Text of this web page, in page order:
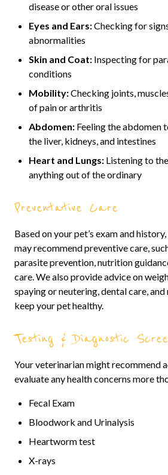
disease or other oral issues
Eyes and Ears:Checking for
abnormalities
Skin and Coat: Inspecting for
conditions
Mobility:Checking joints,
of pain or arthritis
Abdomen: Feeling the abdomen
the liver, kidneys, and intestines
Heart and Lungs: Listening to
anything out of the ordinary
Preventative Care
Based on your pet’s exam and
may recommend preventive care,
parasite prevention, nutrition
care. We also provide advice on
spaying or neutering, dental care,
keep your pet healthy.
Testing & Diagnostic
Your veterinarian might recommend
evaluate any health concerns more
Fecal Exam
Bloodwork and Urinalysis
Heartworm test
X-rays